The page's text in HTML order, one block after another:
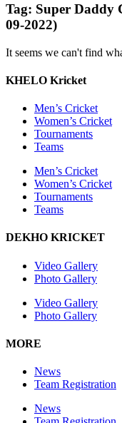
Tag: Super Daddy
09-2022)
It seems we can't find
KHELO Kricket
Men’s Cricket
Women’s Cricket
Tournaments
Teams
Men’s Cricket
Women’s Cricket
Tournaments
Teams
DEKHO KRICKET
Video Gallery
Photo Gallery
Video Gallery
Photo Gallery
MORE
News
Team Registration
News